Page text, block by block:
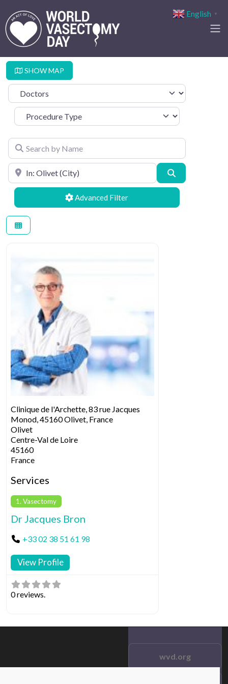
SHOW MAP
Select search type
Procedure Type
Search by Name
Search by Location
Advanced Filters
Clinique de l'Archette, 83 rue Jacques
Monod, 45160 Olivet, France
Olivet
Centre-Val de Loire
45160
France
Services
1. Vasectomy
Dr Jacques Bron
+33 02 38 51 61 98
View Profile
0 reviews.
wvd.org
English ▼